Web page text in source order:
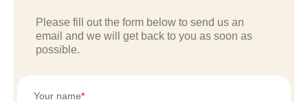
Please fill out the form below to send us an
email and we will get back to you as soon as
possible.
Your name